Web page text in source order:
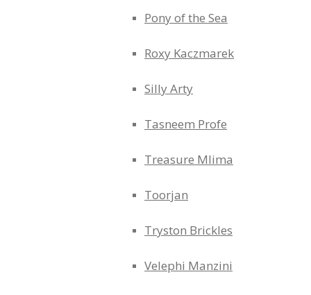
Pony of the Sea
Roxy Kaczmarek
Silly Arty
Tasneem Profe
Treasure Mlima
Toorjan
Tryston Brickles
Velephi Manzini